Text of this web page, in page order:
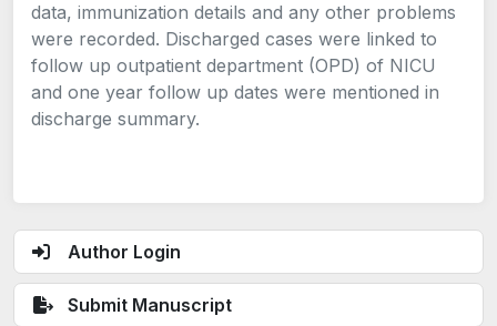
Author Login
Submit Manuscript
data, immunization details and any other problems
were recorded. Discharged cases were linked to
follow up outpatient department (OPD) of NICU
and one year follow up dates were mentioned in
discharge summary.